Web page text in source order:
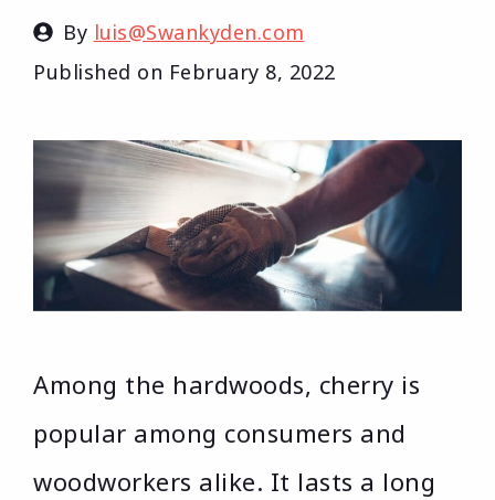
By luis@Swankyden.com
Published on February 8, 2022
Among the hardwoods, cherry is
popular among consumers and
woodworkers alike. It lasts a long